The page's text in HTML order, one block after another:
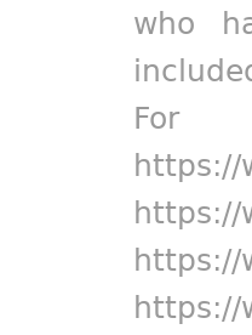
who
https://
https://
https://
https://